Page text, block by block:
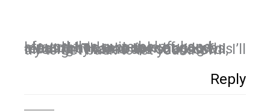
I found this quite helpful and already had a couple of good ideas that came to me as I was reading. Thanks for sharing this info. If my ideas are successful, I’ll try to get back to let you know!
Reply